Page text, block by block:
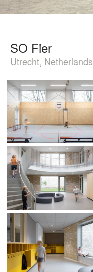
SO Fier
Utrecht, Netherlands